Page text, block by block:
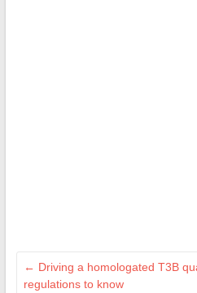
← Driving a homologated T3B
regulations to know